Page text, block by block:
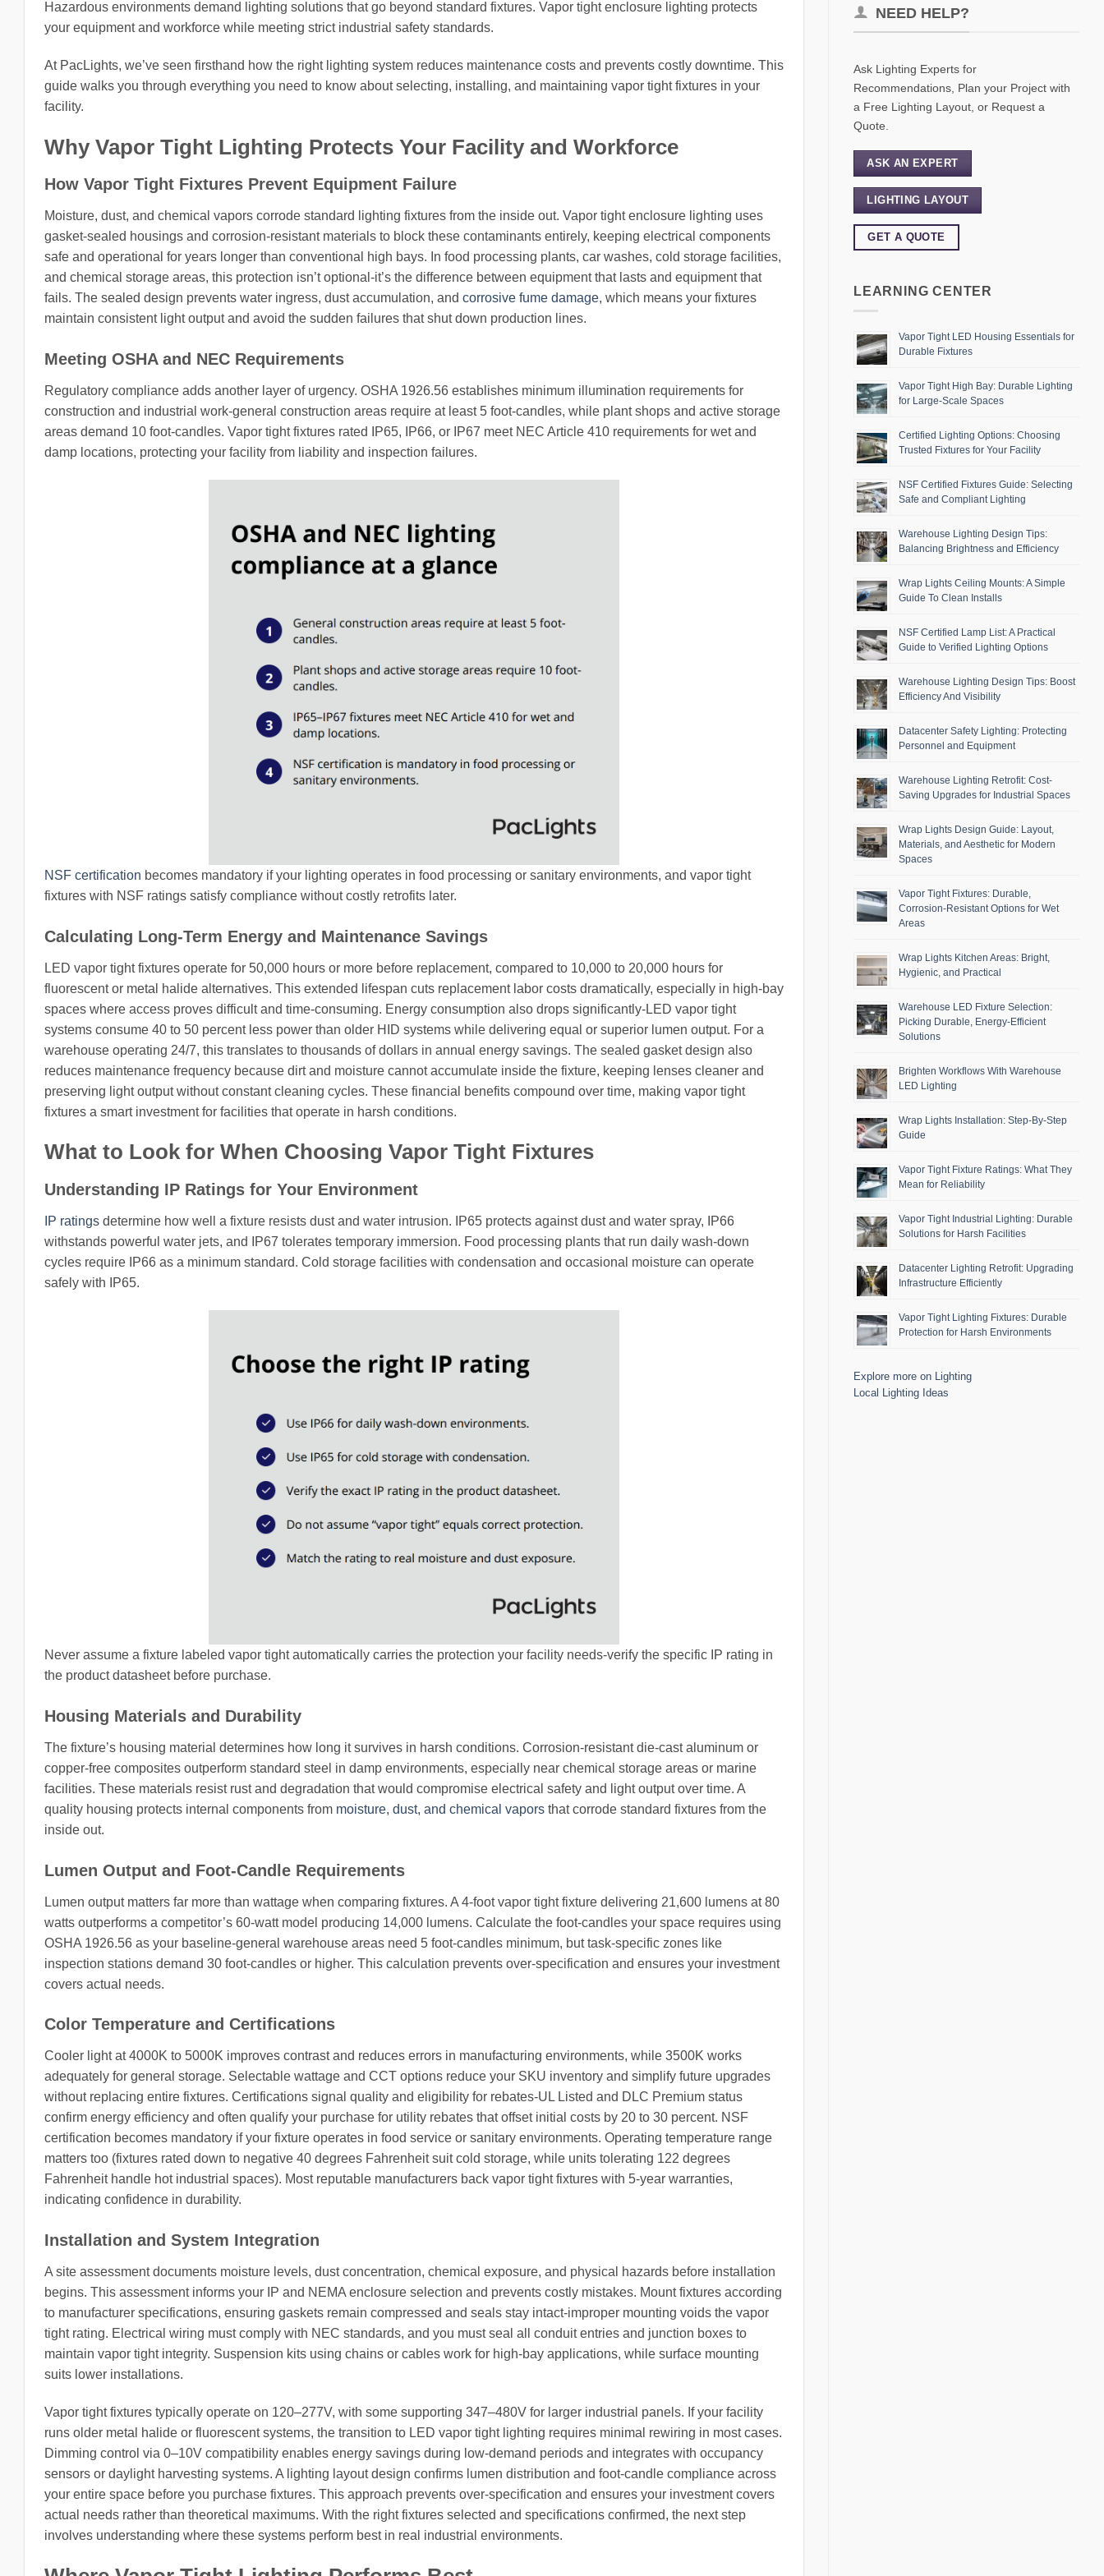
Hazardous environments demand lighting solutions that go beyond standard fixtures. Vapor tight enclosure lighting protects
your equipment and workforce while meeting strict industrial safety standards.
At PacLights, we’ve seen firsthand how the right lighting system reduces maintenance costs and prevents costly downtime. This
guide walks you through everything you need to know about selecting, installing, and maintaining vapor tight fixtures in your
facility.
Why Vapor Tight Lighting Protects Your Facility and Workforce
How Vapor Tight Fixtures Prevent Equipment Failure
Moisture, dust, and chemical vapors corrode standard lighting fixtures from the inside out. Vapor tight enclosure lighting uses
gasket-sealed housings and corrosion-resistant materials to block these contaminants entirely, keeping electrical components
safe and operational for years longer than conventional high bays. In food processing plants, car washes, cold storage facilities,
and chemical storage areas, this protection isn’t optional-it’s the difference between equipment that lasts and equipment that
fails. The sealed design prevents water ingress, dust accumulation, and corrosive fume damage, which means your fixtures
maintain consistent light output and avoid the sudden failures that shut down production lines.
Meeting OSHA and NEC Requirements
Regulatory compliance adds another layer of urgency. OSHA 1926.56 establishes minimum illumination requirements for
construction and industrial work-general construction areas require at least 5 foot-candles, while plant shops and active storage
areas demand 10 foot-candles. Vapor tight fixtures rated IP65, IP66, or IP67 meet NEC Article 410 requirements for wet and
damp locations, protecting your facility from liability and inspection failures.
NSF certification becomes mandatory if your lighting operates in food processing or sanitary environments, and vapor tight
fixtures with NSF ratings satisfy compliance without costly retrofits later.
Calculating Long-Term Energy and Maintenance Savings
LED vapor tight fixtures operate for 50,000 hours or more before replacement, compared to 10,000 to 20,000 hours for
fluorescent or metal halide alternatives. This extended lifespan cuts replacement labor costs dramatically, especially in high-bay
spaces where access proves difficult and time-consuming. Energy consumption also drops significantly-LED vapor tight
systems consume 40 to 50 percent less power than older HID systems while delivering equal or superior lumen output. For a
warehouse operating 24/7, this translates to thousands of dollars in annual energy savings. The sealed gasket design also
reduces maintenance frequency because dirt and moisture cannot accumulate inside the fixture, keeping lenses cleaner and
preserving light output without constant cleaning cycles. These financial benefits compound over time, making vapor tight
fixtures a smart investment for facilities that operate in harsh conditions.
What to Look for When Choosing Vapor Tight Fixtures
Understanding IP Ratings for Your Environment
IP ratings determine how well a fixture resists dust and water intrusion. IP65 protects against dust and water spray, IP66
withstands powerful water jets, and IP67 tolerates temporary immersion. Food processing plants that run daily wash-down
cycles require IP66 as a minimum standard. Cold storage facilities with condensation and occasional moisture can operate
safely with IP65.
Never assume a fixture labeled vapor tight automatically carries the protection your facility needs-verify the specific IP rating in
the product datasheet before purchase.
Housing Materials and Durability
The fixture’s housing material determines how long it survives in harsh conditions. Corrosion-resistant die-cast aluminum or
copper-free composites outperform standard steel in damp environments, especially near chemical storage areas or marine
facilities. These materials resist rust and degradation that would compromise electrical safety and light output over time. A
quality housing protects internal components from moisture, dust, and chemical vapors that corrode standard fixtures from the
inside out.
Lumen Output and Foot-Candle Requirements
Lumen output matters far more than wattage when comparing fixtures. A 4-foot vapor tight fixture delivering 21,600 lumens at 80
watts outperforms a competitor’s 60-watt model producing 14,000 lumens. Calculate the foot-candles your space requires using
OSHA 1926.56 as your baseline-general warehouse areas need 5 foot-candles minimum, but task-specific zones like
inspection stations demand 30 foot-candles or higher. This calculation prevents over-specification and ensures your investment
covers actual needs.
Color Temperature and Certifications
Cooler light at 4000K to 5000K improves contrast and reduces errors in manufacturing environments, while 3500K works
adequately for general storage. Selectable wattage and CCT options reduce your SKU inventory and simplify future upgrades
without replacing entire fixtures. Certifications signal quality and eligibility for rebates-UL Listed and DLC Premium status
confirm energy efficiency and often qualify your purchase for utility rebates that offset initial costs by 20 to 30 percent. NSF
certification becomes mandatory if your fixture operates in food service or sanitary environments. Operating temperature range
matters too (fixtures rated down to negative 40 degrees Fahrenheit suit cold storage, while units tolerating 122 degrees
Fahrenheit handle hot industrial spaces). Most reputable manufacturers back vapor tight fixtures with 5-year warranties,
indicating confidence in durability.
Installation and System Integration
A site assessment documents moisture levels, dust concentration, chemical exposure, and physical hazards before installation
begins. This assessment informs your IP and NEMA enclosure selection and prevents costly mistakes. Mount fixtures according
to manufacturer specifications, ensuring gaskets remain compressed and seals stay intact-improper mounting voids the vapor
tight rating. Electrical wiring must comply with NEC standards, and you must seal all conduit entries and junction boxes to
maintain vapor tight integrity. Suspension kits using chains or cables work for high-bay applications, while surface mounting
suits lower installations.
Vapor tight fixtures typically operate on 120–277V, with some supporting 347–480V for larger industrial panels. If your facility
runs older metal halide or fluorescent systems, the transition to LED vapor tight lighting requires minimal rewiring in most cases.
Dimming control via 0–10V compatibility enables energy savings during low-demand periods and integrates with occupancy
sensors or daylight harvesting systems. A lighting layout design confirms lumen distribution and foot-candle compliance across
your entire space before you purchase fixtures. This approach prevents over-specification and ensures your investment covers
actual needs rather than theoretical maximums. With the right fixtures selected and specifications confirmed, the next step
involves understanding where these systems perform best in real industrial environments.
NEED HELP?
Ask Lighting Experts for
Recommendations, Plan your Project with
a Free Lighting Layout, or Request a
Quote.
ASK AN EXPERT
LIGHTING LAYOUT
GET A QUOTE
LEARNING CENTER
Vapor Tight LED Housing Essentials for
Durable Fixtures
Vapor Tight High Bay: Durable Lighting
for Large-Scale Spaces
Certified Lighting Options: Choosing
Trusted Fixtures for Your Facility
NSF Certified Fixtures Guide: Selecting
Safe and Compliant Lighting
Warehouse Lighting Design Tips:
Balancing Brightness and Efficiency
Wrap Lights Ceiling Mounts: A Simple
Guide To Clean Installs
NSF Certified Lamp List: A Practical
Guide to Verified Lighting Options
Warehouse Lighting Design Tips: Boost
Efficiency And Visibility
Datacenter Safety Lighting: Protecting
Personnel and Equipment
Warehouse Lighting Retrofit: Cost-
Saving Upgrades for Industrial Spaces
Wrap Lights Design Guide: Layout,
Materials, and Aesthetic for Modern
Spaces
Vapor Tight Fixtures: Durable,
Corrosion-Resistant Options for Wet
Areas
Wrap Lights Kitchen Areas: Bright,
Hygienic, and Practical
Warehouse LED Fixture Selection:
Picking Durable, Energy-Efficient
Solutions
Brighten Workflows With Warehouse
LED Lighting
Wrap Lights Installation: Step-By-Step
Guide
Vapor Tight Fixture Ratings: What They
Mean for Reliability
Vapor Tight Industrial Lighting: Durable
Solutions for Harsh Facilities
Datacenter Lighting Retrofit: Upgrading
Infrastructure Efficiently
Vapor Tight Lighting Fixtures: Durable
Protection for Harsh Environments
Explore more on Lighting
Local Lighting Ideas